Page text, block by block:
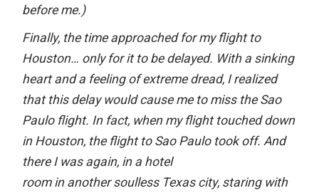
before me.)
Finally, the time approached for my flight to
Houston… only for it to be delayed. With a sinking
heart and a feeling of extreme dread, I realized
that this delay would cause me to miss the Sao
Paulo flight. In fact, when my flight touched down
in Houston, the flight to Sao Paulo took off. And
there I was again, in a hotel
room in another soulless Texas city, staring with